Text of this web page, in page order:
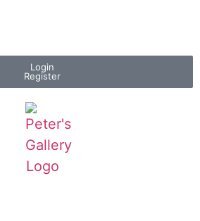
Login
Register